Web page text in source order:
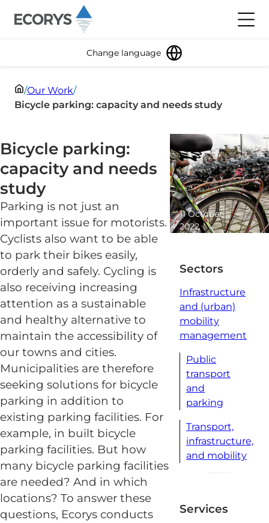
Change language
/Our Work/
Bicycle parking: capacity and needs study
Bicycle parking:
capacity and needs
study
Parking is not just an
important issue for motorists.
Cyclists also want to be able
to park their bikes easily,
orderly and safely. Cycling is
also receiving increasing
attention as a sustainable
and healthy alternative to
maintain the accessibility of
our towns and cities.
Municipalities are therefore
seeking solutions for bicycle
parking in addition to
existing parking facilities. For
example, in built bicycle
parking facilities. But how
many bicycle parking facilities
are needed? And in which
locations? To answer these
questions, Ecorys conducts
11 October
2022
Sectors
Infrastructure
and (urban)
mobility
management
Public
transport
and
parking
Transport,
infrastructure,
and mobility
Services